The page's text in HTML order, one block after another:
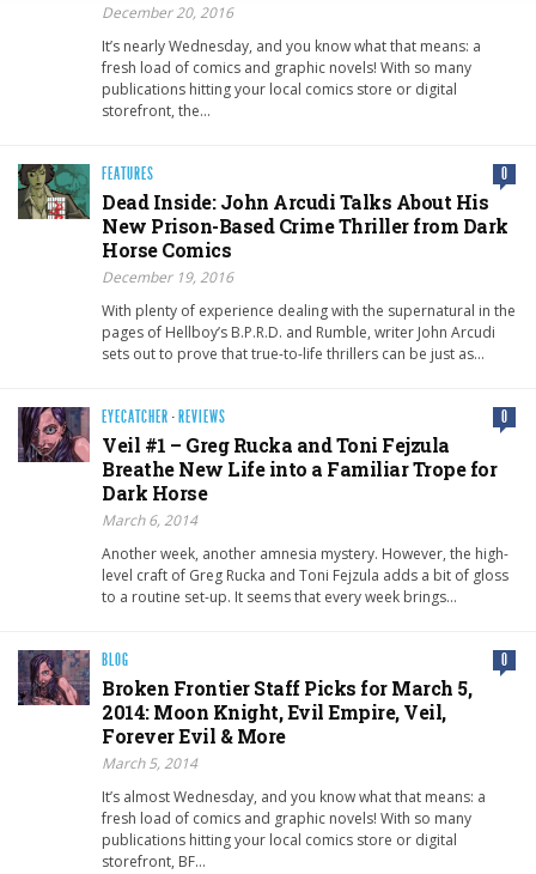
December 20, 2016
It’s nearly Wednesday, and you know what that means: a
fresh load of comics and graphic novels! With so many
publications hitting your local comics store or digital
storefront, the…
FEATURES 0
Dead Inside: John Arcudi Talks About His
New Prison-Based Crime Thriller from Dark
Horse Comics
December 19, 2016
With plenty of experience dealing with the supernatural in the
pages of Hellboy’s B.P.R.D. and Rumble, writer John Arcudi
sets out to prove that true-to-life thrillers can be just as…
EYECATCHER · REVIEWS 0
Veil #1 – Greg Rucka and Toni Fejzula
Breathe New Life into a Familiar Trope for
Dark Horse
March 6, 2014
Another week, another amnesia mystery. However, the high-
level craft of Greg Rucka and Toni Fejzula adds a bit of gloss
to a routine set-up. It seems that every week brings…
BLOG 0
Broken Frontier Staff Picks for March 5,
2014: Moon Knight, Evil Empire, Veil,
Forever Evil & More
March 5, 2014
It’s almost Wednesday, and you know what that means: a
fresh load of comics and graphic novels! With so many
publications hitting your local comics store or digital
storefront, BF…